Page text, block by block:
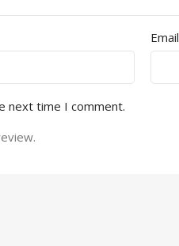
Email
next time I comment.